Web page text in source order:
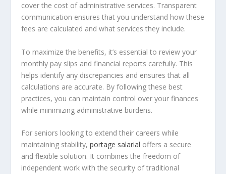
cover the cost of administrative services. Transparent
communication ensures that you understand how these
fees are calculated and what services they include.
To maximize the benefits, it’s essential to review your
monthly pay slips and financial reports carefully. This
helps identify any discrepancies and ensures that all
calculations are accurate. By following these best
practices, you can maintain control over your finances
while minimizing administrative burdens.
For seniors looking to extend their careers while
maintaining stability,portage salarial offers a secure
and flexible solution. It combines the freedom of
independent work with the security of traditional